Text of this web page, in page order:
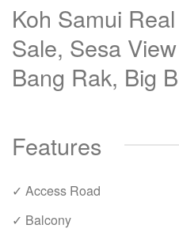
Koh Samui
Sale, Sesa
Bang Rak, Big
Features
✓ Access Road
✓ Balcony